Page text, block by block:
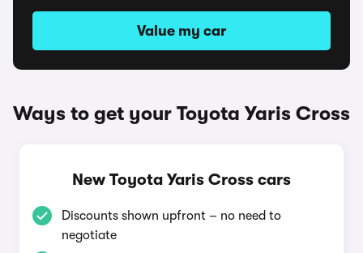
Value my car
Ways to get your Toyota Yaris Cross
New Toyota Yaris Cross cars
Discounts shown upfront – no need to
negotiate